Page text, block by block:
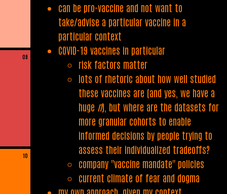
09
10
can be pro-vaccine and not want to
take/advise a particular vaccine in a
particular context
COVID-19 vaccines in particular
risk factors matter
lots of rhetoric about how well studied
these vaccines are (and yes, we have a
huge n), but where are the datasets for
more granular cohorts to enable
informed decisions by people trying to
assess their individualized tradeoffs?
company "vaccine mandate" policies
current climate of fear and dogma